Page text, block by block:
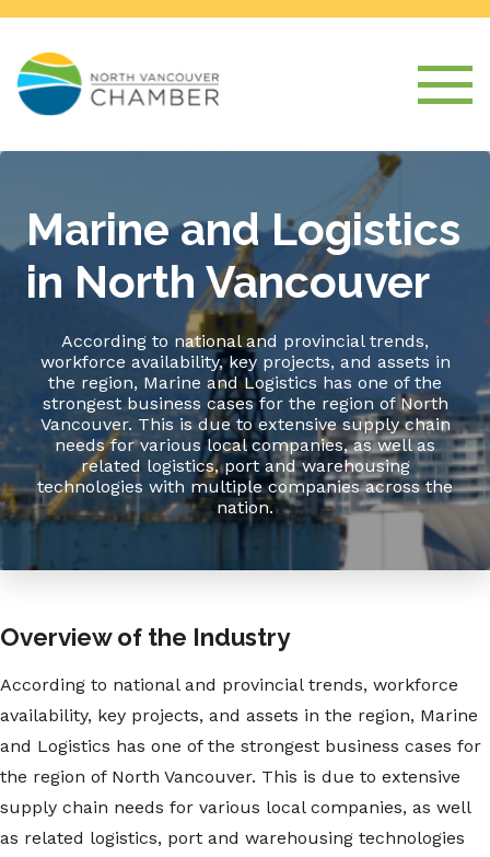
Marine and Logistics
in North Vancouver
According to national and provincial trends,
workforce availability, key projects, and assets in
the region, Marine and Logistics has one of the
strongest business cases for the region of North
Vancouver. This is due to extensive supply chain
needs for various local companies, as well as
related logistics, port and warehousing
technologies with multiple companies across the
nation.
Overview of the Industry
According to national and provincial trends, workforce
availability, key projects, and assets in the region, Marine
and Logistics has one of the strongest business cases for
the region of North Vancouver. This is due to extensive
supply chain needs for various local companies, as well
as related logistics, port and warehousing technologies